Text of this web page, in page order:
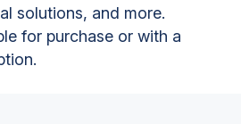
solutions, and more.
for purchase or with a